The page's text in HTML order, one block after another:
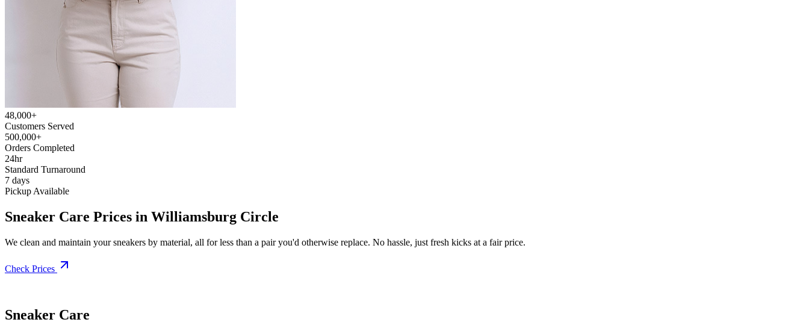
48,000+
Customers Served
500,000+
Orders Completed
24hr
Standard Turnaround
7 days
Pickup Available
Sneaker Care Prices in Williamsburg Circle
We clean and maintain your sneakers by material, all for less than a pair you'd otherwise replace. No hassle, just fresh kicks at a fair price.
Check Prices
Sneaker Care